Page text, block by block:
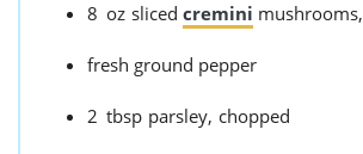
8 oz sliced cremini mushrooms,
fresh ground pepper
2 tbsp parsley, chopped